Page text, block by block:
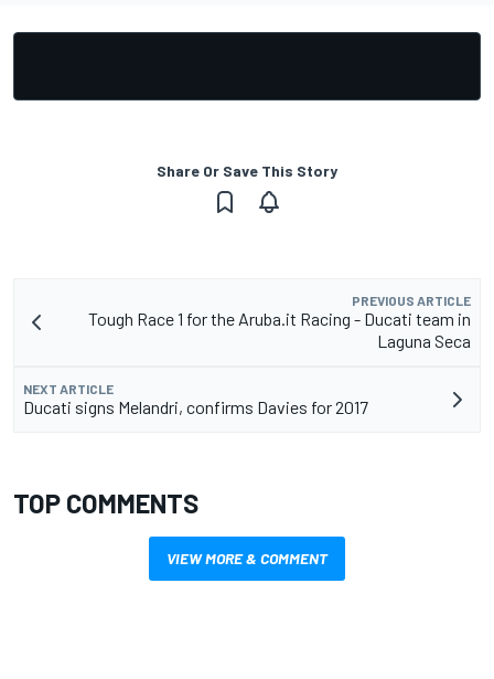
Share Or Save This Story
PREVIOUS ARTICLE
Tough Race 1 for the Aruba.it Racing - Ducati team in
Laguna Seca
NEXT ARTICLE
Ducati signs Melandri, confirms Davies for 2017
TOP COMMENTS
VIEW MORE & COMMENT